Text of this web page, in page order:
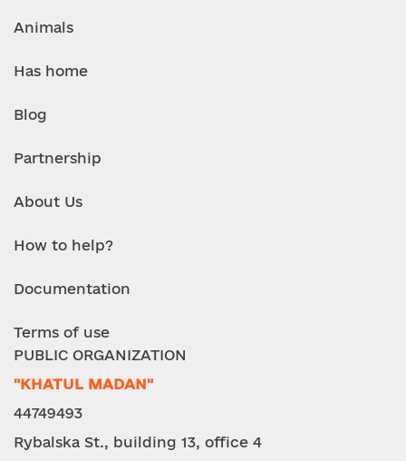
Animals
Has home
Blog
Partnership
About Us
How to help?
Documentation
Terms of use
PUBLIC ORGANIZATION
"KHATUL MADAN"
44749493
Rybalska St., building 13, office 4